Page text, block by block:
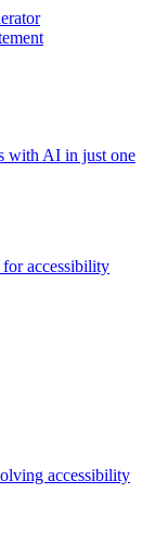
with AI in just one
accessibility
accessibility